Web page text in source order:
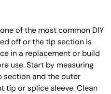
of the most common DIY
off or the tip section is
in a replacement or build
use. Start by measuring
section and the outer
tip or splice sleeve. Clean